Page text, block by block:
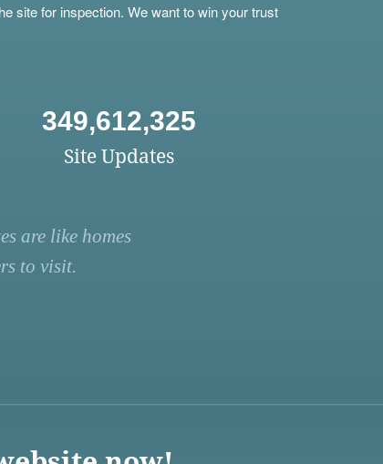
site for inspection. We want to win your trust
349,612,325
Site Updates
are like homes
to visit.